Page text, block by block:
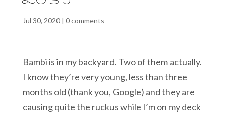
Jul 30, 2020| 0 comments
Bambi is in my backyard. Two of them actually.
I know they’re very young, less than three
months old (thank you, Google) and they are
causing quite the ruckus while I’m on my deck